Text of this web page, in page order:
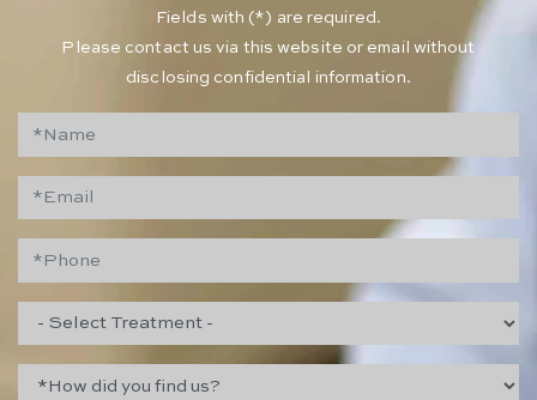
​Fields with (*) are required.
Please contact us via this website or email without
disclosing confidential information.